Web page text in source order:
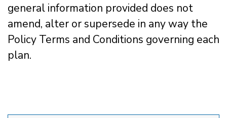
general information provided does not
amend, alter or supersede in any way the
Policy Terms and Conditions governing each
plan.